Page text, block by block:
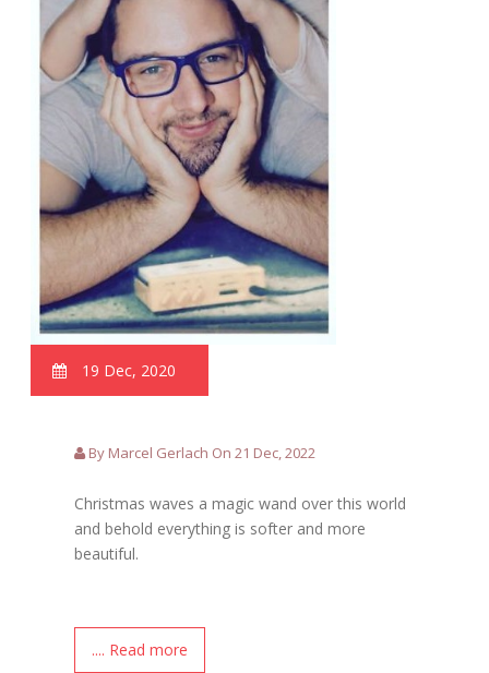
19 Dec, 2020
By Marcel Gerlach On 21 Dec, 2022
Christmas waves a magic wand over this world
and behold everything is softer and more
beautiful.
.... Read more